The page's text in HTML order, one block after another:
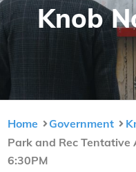
Knob
Home Government
Park and Rec
6:30PM